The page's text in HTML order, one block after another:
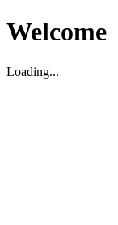
Welcome
Loading...